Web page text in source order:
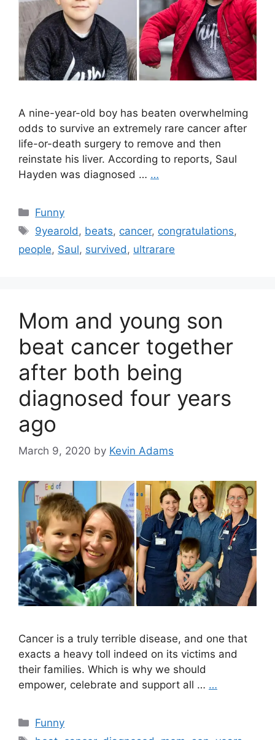
A nine-year-old boy has beaten overwhelming
odds to survive an extremely rare cancer after
life-or-death surgery to remove and then
reinstate his liver. According to reports, Saul
Hayden was diagnosed … …
Categories
Funny
Tags
9yearold , beats, cancer, congratulations,
people, Saul, survived , ultrarare
Mom and young son
beat cancer together
after both being
diagnosed four years
ago
March 9, 2020 by Kevin Adams
Cancer is a truly terrible disease, and one that
exacts a heavy toll indeed on its victims and
their families. Which is why we should
empower, celebrate and support all … …
Categories
Funny